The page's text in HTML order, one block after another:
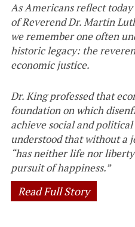
As Americans reflect
of Reverend Dr. Martin
we remember one often
historic legacy: the
economic justice.
Dr. King professed that
foundation on which
achieve social and
understood that without a
“has neither life nor
pursuit of happiness.”
Read Full Story